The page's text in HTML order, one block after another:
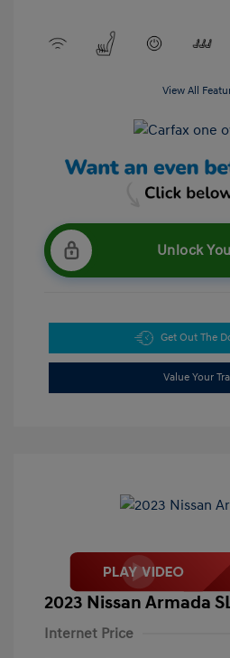
View All
Unlock
Get Out The
Value Your
2023 Nissan Armada
Internet Price